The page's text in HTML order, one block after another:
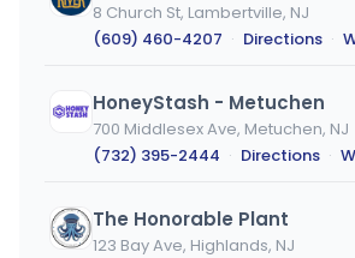
8 Church St, Lambertville, NJ
(609) 460-4207 · Directions ·
HoneyStash - Metuchen
700 Middlesex Ave, Metuchen, NJ
(732) 395-2444 · Directions ·
The Honorable Plant
123 Bay Ave, Highlands, NJ